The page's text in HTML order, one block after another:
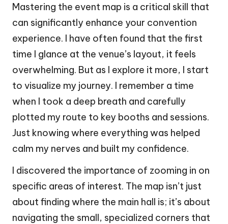
Mastering the event map is a critical skill that
can significantly enhance your convention
experience. I have often found that the first
time I glance at the venue’s layout, it feels
overwhelming. But as I explore it more, I start
to visualize my journey. I remember a time
when I took a deep breath and carefully
plotted my route to key booths and sessions.
Just knowing where everything was helped
calm my nerves and built my confidence.
I discovered the importance of zooming in on
specific areas of interest. The map isn’t just
about finding where the main hall is; it’s about
navigating the small, specialized corners that